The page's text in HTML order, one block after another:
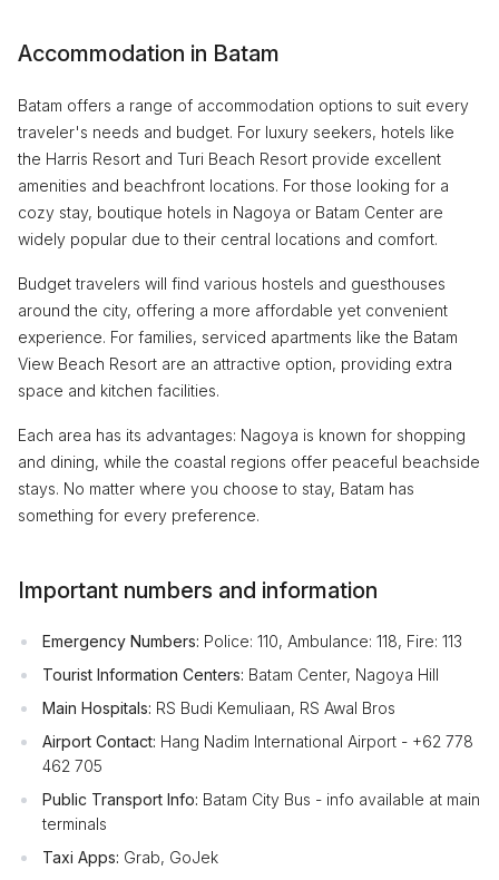
Accommodation in Batam
Batam offers a range of accommodation options to suit every
traveler's needs and budget. For luxury seekers, hotels like
the Harris Resort and Turi Beach Resort provide excellent
amenities and beachfront locations. For those looking for a
cozy stay, boutique hotels in Nagoya or Batam Center are
widely popular due to their central locations and comfort.
Budget travelers will find various hostels and guesthouses
around the city, offering a more affordable yet convenient
experience. For families, serviced apartments like the Batam
View Beach Resort are an attractive option, providing extra
space and kitchen facilities.
Each area has its advantages: Nagoya is known for shopping
and dining, while the coastal regions offer peaceful beachside
stays. No matter where you choose to stay, Batam has
something for every preference.
Important numbers and information
Emergency Numbers: Police: 110, Ambulance: 118, Fire: 113
Tourist Information Centers: Batam Center, Nagoya Hill
Main Hospitals: RS Budi Kemuliaan, RS Awal Bros
Airport Contact: Hang Nadim International Airport - +62 778
462 705
Public Transport Info: Batam City Bus - info available at main
terminals
Taxi Apps: Grab, GoJek